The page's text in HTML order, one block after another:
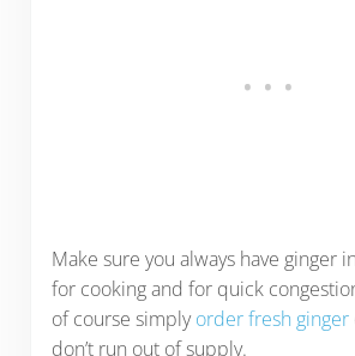
Make sure you always have ginger
for cooking and for quick
of course simplyorder fresh ginger
don’t run out of supply.